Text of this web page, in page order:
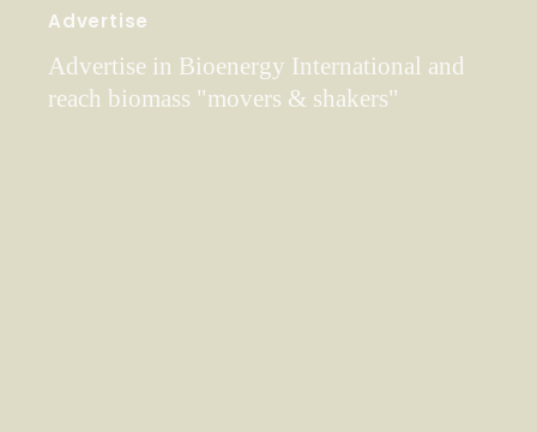
Advertise
Advertise in Bioenergy International and
reach biomass "movers & shakers"